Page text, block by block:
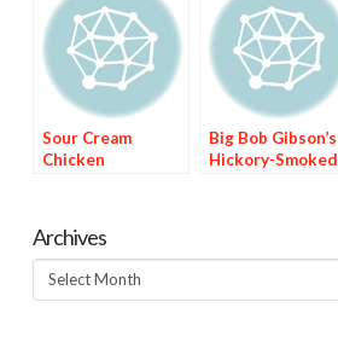
Sour Cream
Chicken
Big Bob Gibson’s
Hickory-Smoked
Archives
Archives